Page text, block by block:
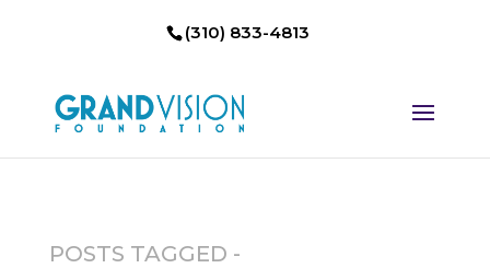
(310) 833-4813
POSTS TAGGED -